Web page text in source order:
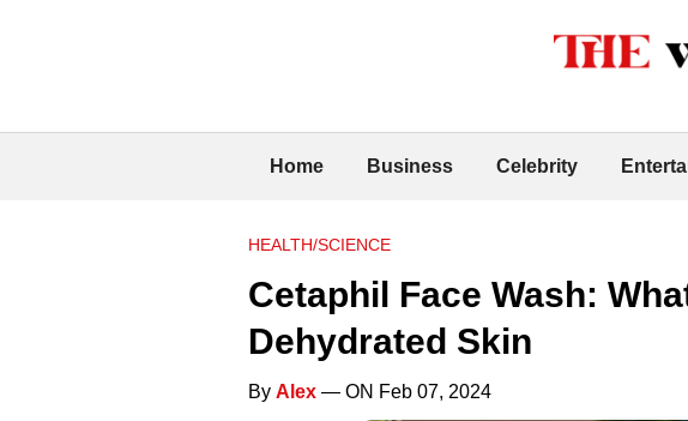
Home Business Celebrity
HEALTH/SCIENCE
Cetaphil Face Wash:
Dehydrated Skin
By Alex — ON Feb 07, 2024